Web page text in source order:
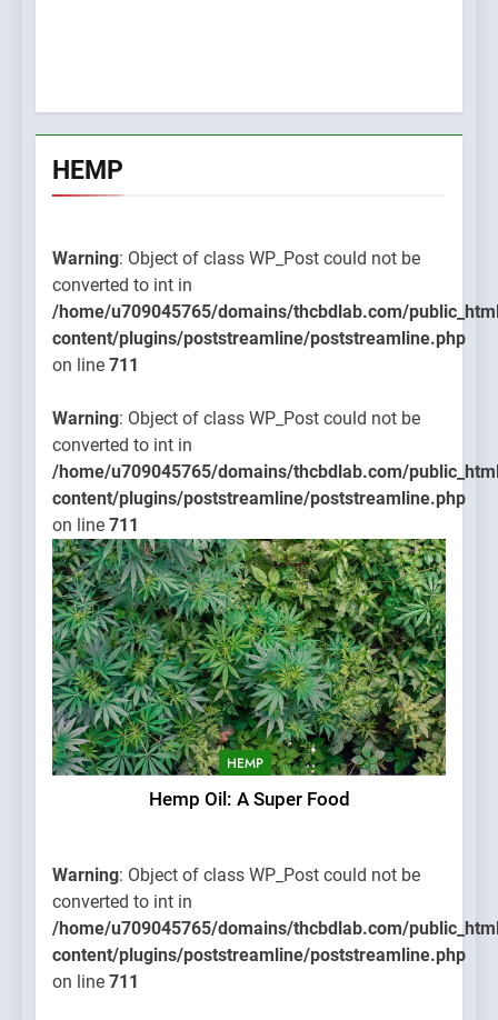
HEMP
Warning: Object of class WP_Post could not be
converted to int in
/home/u709045765/domains/thcbdlab.com/
content/plugins/poststreamline/poststreamline.php
on line 711
Warning: Object of class WP_Post could not be
converted to int in
/home/u709045765/domains/thcbdlab.com/
content/plugins/poststreamline/poststreamline.php
on line 711
HEMP
Hemp Oil: A Super Food
Warning: Object of class WP_Post could not be
converted to int in
/home/u709045765/domains/thcbdlab.com/
content/plugins/poststreamline/poststreamline.php
on line 711